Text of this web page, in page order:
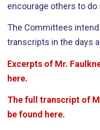
encourage others to do
The Committees intend
transcripts in the days
Excerpts of Mr.
here.
The full transcript of
be found here.